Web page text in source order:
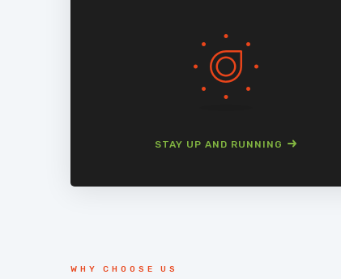
STAY UP AND RUNNING
WHY CHOOSE US